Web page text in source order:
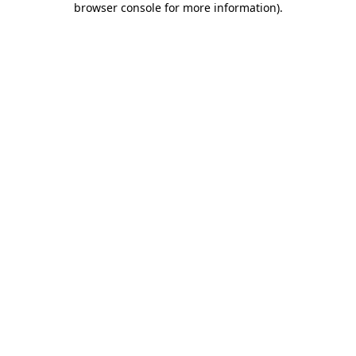
browser console for more information).